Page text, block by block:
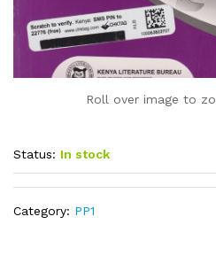
Roll over image to
Status: In stock
Category: PP1